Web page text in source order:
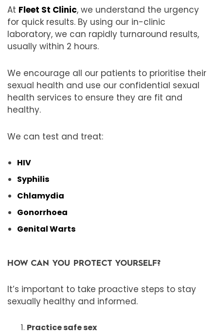
At Fleet St Clinic, we understand the urgency
for quick results. By using our in-clinic
laboratory, we can rapidly turnaround results,
usually within 2 hours.
We encourage all our patients to prioritise their
sexual health and use our confidential sexual
health services to ensure they are fit and
healthy.
We can test and treat:
HIV
Syphilis
Chlamydia
Gonorrhoea
Genital Warts
HOW CAN YOU PROTECT YOURSELF?
It’s important to take proactive steps to stay
sexually healthy and informed.
Practice safe sex